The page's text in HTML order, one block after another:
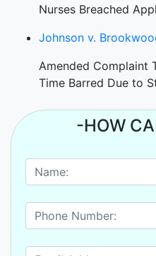
Nurses Breached
Johnson v.
Amended Complaint
Time Barred Due to
-HOW